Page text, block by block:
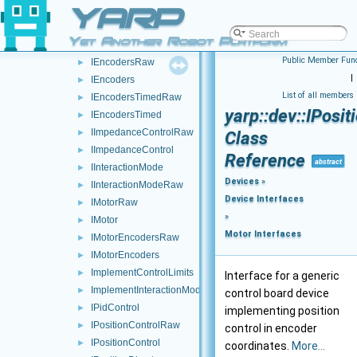
YARP
Yet Another Robot Platform
► IControlMode
► IControlModeRaw
► ICurrentControl
► IEncodersRaw
► IEncoders
► IEncodersTimedRaw
► IEncodersTimed
► IImpedanceControlRaw
► IImpedanceControl
► IInteractionMode
► IInteractionModeRaw
► IMotorRaw
► IMotor
► IMotorEncodersRaw
► IMotorEncoders
► ImplementControlLimits
► ImplementInteractionMode
► IPidControl
► IPositionControlRaw
► IPositionControl
Public Member
|
List of all members
Class
Reference
abstract
Devices »
Device Interfaces
»
Motor Interfaces
Interface for a generic
control board device
implementing position
control in encoder
coordinates. More...